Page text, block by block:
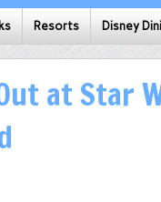
Resorts Disney
at Star